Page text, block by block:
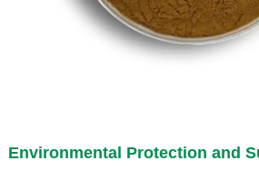
Environmental Protection and